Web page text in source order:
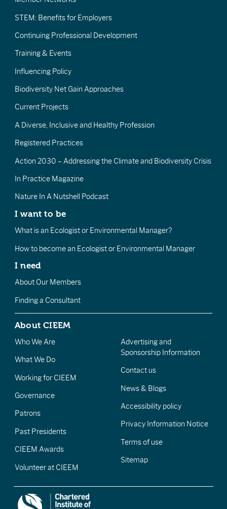
STEM: Benefits for Employers
Continuing Professional Development
Training & Events
Influencing Policy
Biodiversity Net Gain Approaches
Current Projects
A Diverse, Inclusive and Healthy Profession
Registered Practices
Action 2030 – Addressing the Climate and Biodiversity Crisis
In Practice Magazine
Nature In A Nutshell Podcast
I want to be
What is an Ecologist or Environmental Manager?
How to become an Ecologist or Environmental Manager
I need
About Our Members
Finding a Consultant
About CIEEM
Who We Are
What We Do
Working for CIEEM
Governance
Patrons
Past Presidents
CIEEM Awards
Volunteer at CIEEM
Advertising and
Sponsorship Information
Contact us
News & Blogs
Accessibility policy
Privacy Information Notice
Terms of use
Sitemap